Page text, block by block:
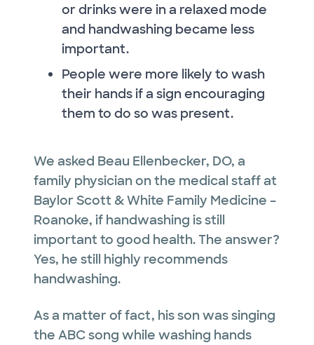
or drinks were in a relaxed mode
and handwashing became less
important.
People were more likely to wash
their hands if a sign encouraging
them to do so was present.
We asked Beau Ellenbecker, DO, a
family physician on the medical staff at
Baylor Scott & White Family Medicine –
Roanoke, if handwashing is still
important to good health. The answer?
Yes, he still highly recommends
handwashing.
As a matter of fact, his son was singing
the ABC song while washing hands